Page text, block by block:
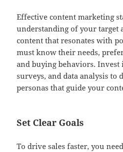
Effective content marketing
understanding of your target
content that resonates with
must know their needs,
and buying behaviors. Invest
surveys, and data analysis to
personas that guide your
Set Clear Goals
To drive sales faster, you